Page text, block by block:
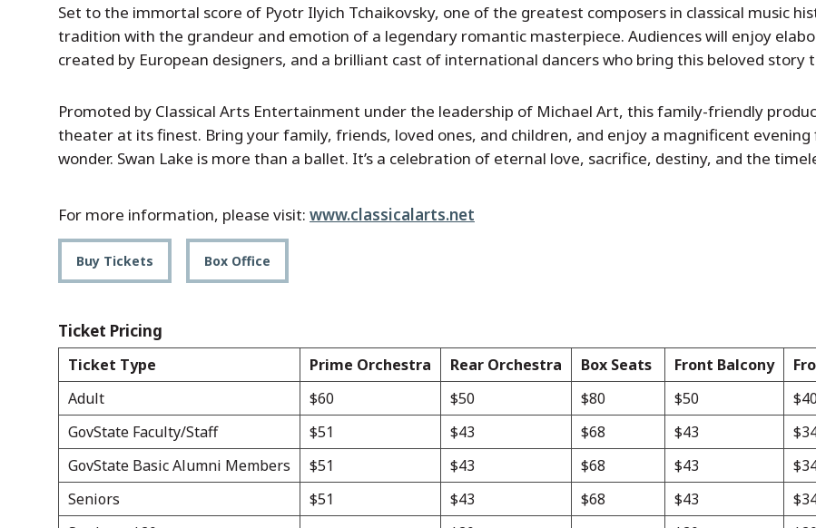
Set to the immortal score of Pyotr Ilyich Tchaikovsky, one of the greatest composers in classical music
tradition with the grandeur and emotion of a legendary romantic masterpiece. Audiences will enjoy
created by European designers, and a brilliant cast of international dancers who bring this beloved story
Promoted by Classical Arts Entertainment under the leadership of Michael Art, this family-friendly
theater at its finest. Bring your family, friends, loved ones, and children, and enjoy a magnificent
wonder. Swan Lake is more than a ballet. It’s a celebration of eternal love, sacrifice, destiny, and the
For more information, please visit: www.classicalarts.net
Buy Tickets Box Office
Ticket Pricing
Ticket Type Prime Orchestra Rear Orchestra Box Seats Front Balcony
Adult
$60 $50 $80 $50
$40
GovState Faculty/Staff
$51 $43 $68 $43
GovState Basic Alumni Members
$51 $43 $68 $43
Seniors
$51 $43 $68 $43